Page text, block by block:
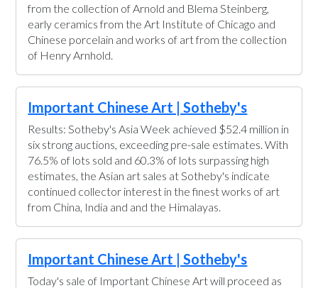
from the collection of Arnold and Blema Steinberg,
early ceramics from the Art Institute of Chicago and
Chinese porcelain and works of art from the collection
of Henry Arnhold.
Important Chinese Art | Sotheby's
Results: Sotheby's Asia Week achieved $52.4 million in
six strong auctions, exceeding pre-sale estimates. With
76.5% of lots sold and 60.3% of lots surpassing high
estimates, the Asian art sales at Sotheby's indicate
continued collector interest in the finest works of art
from China, India and and the Himalayas.
Important Chinese Art | Sotheby's
Today's sale of Important Chinese Art will proceed as